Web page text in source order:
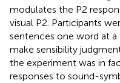
modulates the P2
visual P2. Participants
sentences one word at
make sensibility
the experiment was in
responses to sound-